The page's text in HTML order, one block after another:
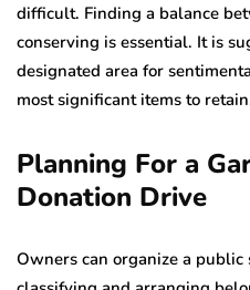
difficult. Finding a balance
conserving is essential. It is
designated area for
most significant items to
Planning For a
Donation Drive
Owners can organize a